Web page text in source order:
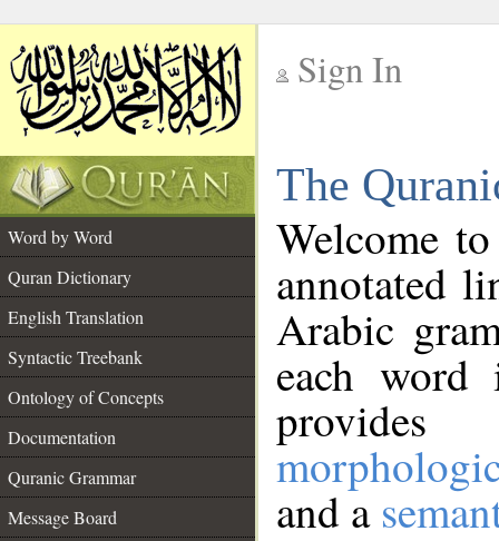
Sign In
The
Word by Word
Quran Dictionary
English Translation
Syntactic Treebank
Ontology of Concepts
Documentation
Quranic Grammar
Message Board
Welcome
annotated
Arabic
each
and a